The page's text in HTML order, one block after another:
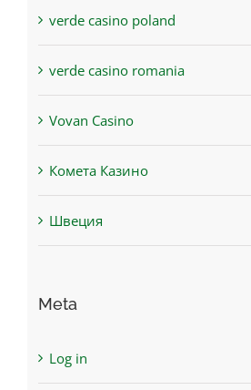
verde casino poland
verde casino romania
Vovan Casino
Комета Казино
Швеция
Meta
Log in